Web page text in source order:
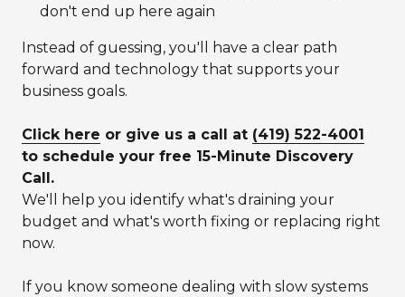
don't end up here again
Instead of guessing, you'll have a clear path
forward and technology that supports your
business goals.
Click here or give us a call at (419) 522-4001
to schedule your free 15-Minute Discovery
Call.
We'll help you identify what's draining your
budget and what's worth fixing or replacing right
now.
If you know someone dealing with slow systems